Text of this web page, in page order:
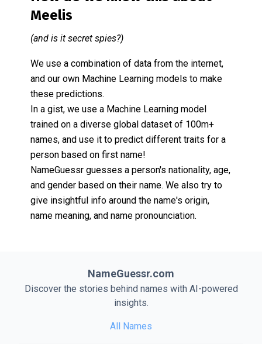
Meelis
(and is it secret spies?)
We use a combination of data from the internet,
and our own Machine Learning models to make
these predictions.
In a gist, we use a Machine Learning model
trained on a diverse global dataset of 100m+
names, and use it to predict different traits for a
person based on first name!
NameGuessr guesses a person's nationality, age,
and gender based on their name. We also try to
give insightful info around the name's origin,
name meaning, and name pronounciation.
NameGuessr.com
Discover the stories behind names with AI-powered
insights.
All Names